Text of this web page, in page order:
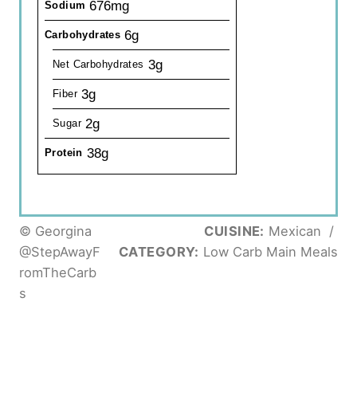
Sodium 676mg
Carbohydrates 6g
Net Carbohydrates 3g
Fiber 3g
Sugar 2g
Protein 38g
© Georgina
@StepAwayF
romTheCarb
s
CUISINE: Mexican /
CATEGORY: Low Carb Main Meals